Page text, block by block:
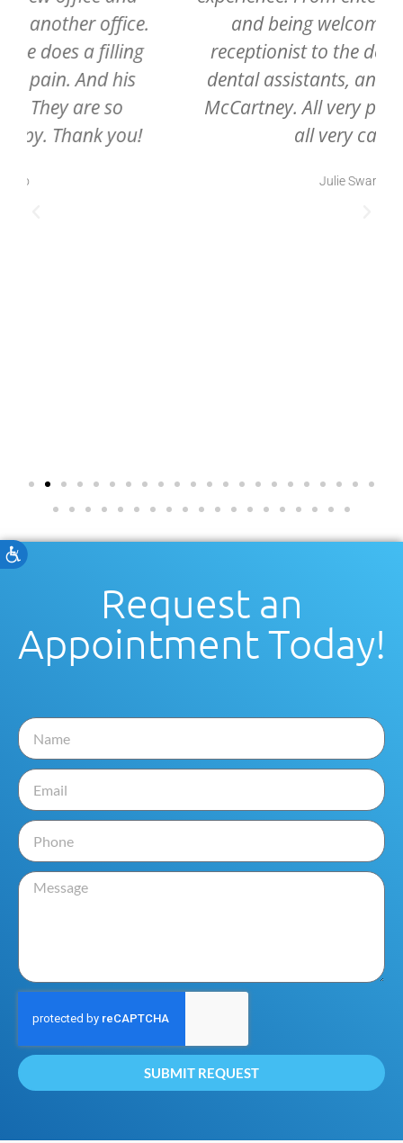
Accessibility
and being welcomed from the
receptionist to the dental hygienist,
dental assistants, and of course, Dr.
McCartney. All very professional and
all very caring.
Request an
Appointment Today!
SUBMIT REQUEST